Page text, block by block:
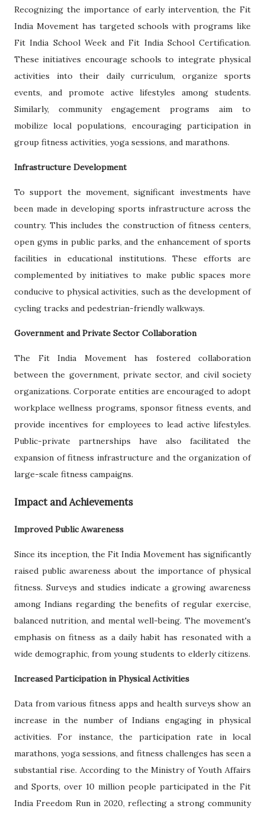
Recognizing the importance of early intervention, the Fit
India Movement has targeted schools with programs like
Fit India School Week and Fit India School Certification.
These initiatives encourage schools to integrate physical
activities into their daily curriculum, organize sports
events, and promote active lifestyles among students.
Similarly, community engagement programs aim to
mobilize local populations, encouraging participation in
group fitness activities, yoga sessions, and marathons.
Infrastructure Development
To support the movement, significant investments have
been made in developing sports infrastructure across the
country. This includes the construction of fitness centers,
open gyms in public parks, and the enhancement of sports
facilities in educational institutions. These efforts are
complemented by initiatives to make public spaces more
conducive to physical activities, such as the development of
cycling tracks and pedestrian-friendly walkways.
Government and Private Sector Collaboration
The Fit India Movement has fostered collaboration
between the government, private sector, and civil society
organizations. Corporate entities are encouraged to adopt
workplace wellness programs, sponsor fitness events, and
provide incentives for employees to lead active lifestyles.
Public-private partnerships have also facilitated the
expansion of fitness infrastructure and the organization of
large-scale fitness campaigns.
Impact and Achievements
Improved Public Awareness
Since its inception, the Fit India Movement has significantly
raised public awareness about the importance of physical
fitness. Surveys and studies indicate a growing awareness
among Indians regarding the benefits of regular exercise,
balanced nutrition, and mental well-being. The movement's
emphasis on fitness as a daily habit has resonated with a
wide demographic, from young students to elderly citizens.
Increased Participation in Physical Activities
Data from various fitness apps and health surveys show an
increase in the number of Indians engaging in physical
activities. For instance, the participation rate in local
marathons, yoga sessions, and fitness challenges has seen a
substantial rise. According to the Ministry of Youth Affairs
and Sports, over 10 million people participated in the Fit
India Freedom Run in 2020, reflecting a strong community